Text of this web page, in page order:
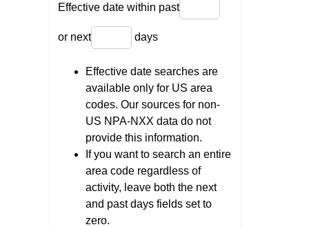
Effective date within past
or next days
Effective date searches are
available only for US area
codes. Our sources for non-
US NPA-NXX data do not
provide this information.
If you want to search an entire
area code regardless of
activity, leave both the next
and past days fields set to
zero.